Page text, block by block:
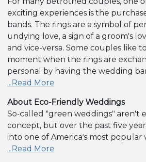
exciting experiences is the
bands. The rings are a symbol of
undying love, a sign of a groom's
and vice-versa. Some couples like
moment when the rings are
personal by having the wedding
...Read More
About Eco-Friendly Weddings
So-called "green weddings" aren't
concept, but over the past five
into one of America's most popular
...Read More